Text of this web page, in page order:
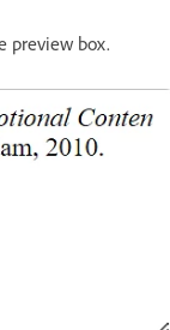
preview box.